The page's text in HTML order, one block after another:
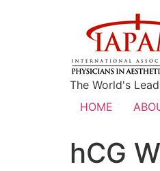
The World's
HOME
hCG